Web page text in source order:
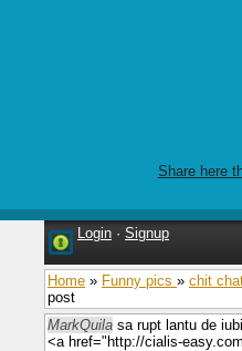
Share here
Login · Signup
Home » Funny pics » chit
post
MarkQuila sa rupt lantu de
<a href="http://cialis-